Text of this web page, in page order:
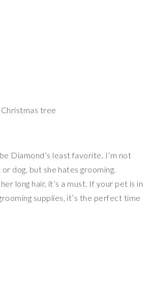
Diamond’s least favorite. I’m not
dog, but she hates grooming.
long hair, it’s a must. If your pet is in
supplies, it’s the perfect time